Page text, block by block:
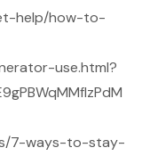
help/how-to-
use.html?
7-ways-to-stay-